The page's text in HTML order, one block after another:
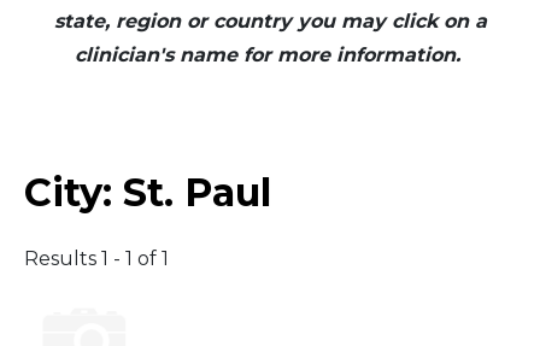
state, region or country you may click on a
clinician's name for more information.
City: St. Paul
Results 1 - 1 of 1
Asia
South America
Telemedicine